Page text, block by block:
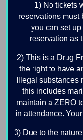
1) No tickets
reservations must
you can set
reservation as
2) This is a Drug
the right to have
Illegal
this includes
maintain a ZERO
in attendance.
3) Due to the